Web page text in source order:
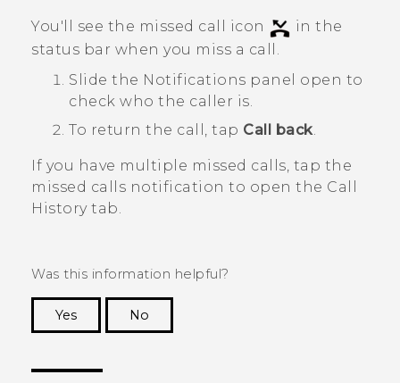
APPS
SUPPORT
You'll see the missed call icon
in the
status bar when you miss a call.
Slide the Notifications panel open to
check who the caller is.
To return the call, tap Call back
If you have multiple missed calls, tap the
missed calls notification to open the Call
Historytab.
Was this information helpful?
Yes
No